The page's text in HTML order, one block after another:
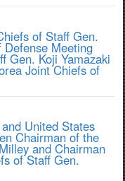
of Staff Gen.
Defense Meeting
Gen. Koji Yamazaki
Joint Chiefs of
United States
Chairman of the
and Chairman
of Staff Gen.